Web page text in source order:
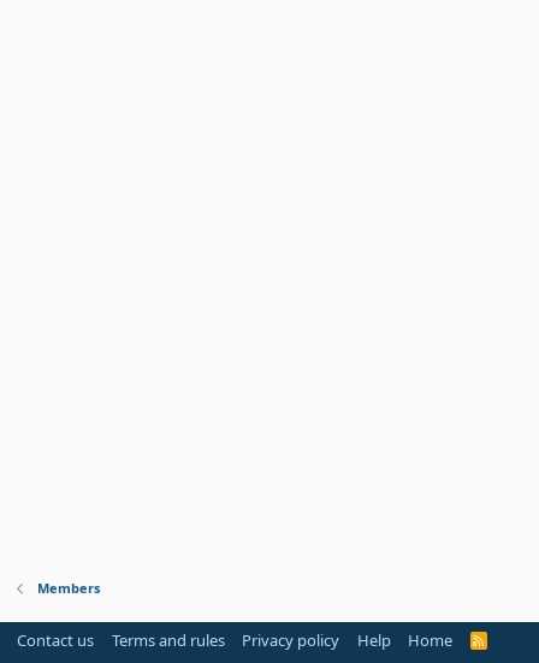
Members
Contact us Terms and rules Privacy policy Help Home
R